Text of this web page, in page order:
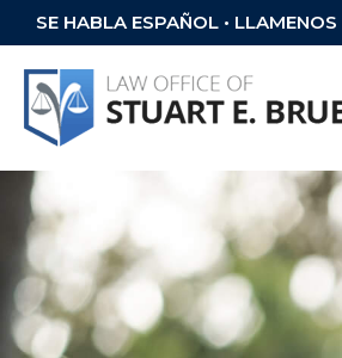
SE HABLA ESPAÑOL •